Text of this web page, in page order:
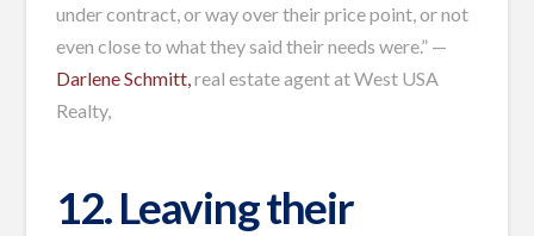
under contract, or way over their price point, or not
even close to what they said their needs were.” —
Darlene Schmitt, real estate agent at West USA
Realty,
12. Leaving their